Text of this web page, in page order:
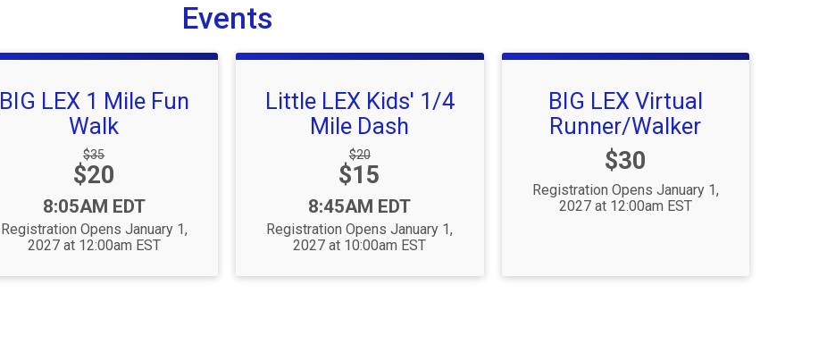
Events
BIG LEX 1 Mile Fun
Walk
Strikethrough
Price:
$35
Price:
$20
Time:
8:05AM EDT
Registration Opens January 1,
2027 at 12:00am EST
Little LEX Kids' 1/4
Mile Dash
Strikethrough
Price:
$20
Price:
$15
Time:
8:45AM EDT
Registration Opens January 1,
2027 at 10:00am EST
BIG LEX Virtual
Runner/Walker
Price:
$30
Registration Opens January 1,
2027 at 12:00am EST